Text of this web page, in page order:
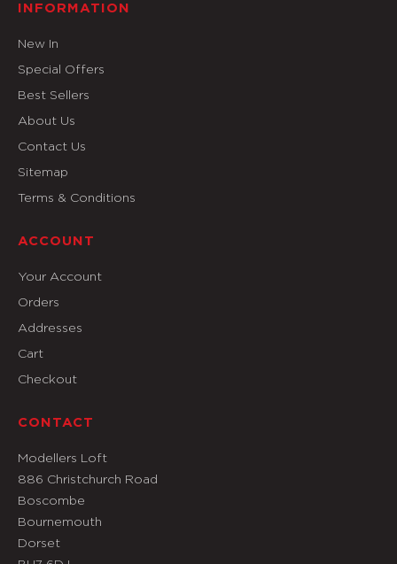
INFORMATION
New In
Special Offers
Best Sellers
About Us
Contact Us
Sitemap
Terms & Conditions
ACCOUNT
Your Account
Orders
Addresses
Cart
Checkout
CONTACT
Modellers Loft
886 Christchurch Road
Boscombe
Bournemouth
Dorset